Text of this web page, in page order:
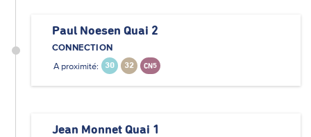
Paul Noesen Quai 2
CONNECTION
A proximité:
30 32 CN5
Jean Monnet Quai 1